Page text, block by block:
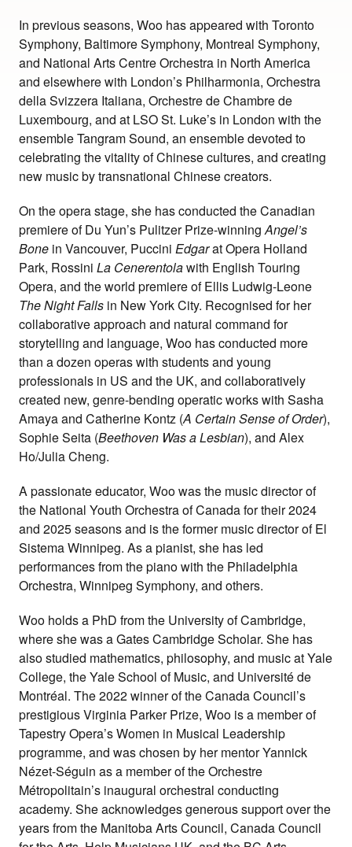
In previous seasons, Woo has appeared with Toronto
Symphony, Baltimore Symphony, Montreal Symphony,
and National Arts Centre Orchestra in North America
and elsewhere with London’s Philharmonia, Orchestra
della Svizzera Italiana, Orchestre de Chambre de
Luxembourg, and at LSO St. Luke’s in London with the
ensemble Tangram Sound, an ensemble devoted to
celebrating the vitality of Chinese cultures, and creating
new music by transnational Chinese creators.
On the opera stage, she has conducted the Canadian
premiere of Du Yun’s Pulitzer Prize-winningAngel’s
Bone in Vancouver, Puccini Edgarat Opera Holland
Park, Rossini La Cenerentolawith English Touring
Opera, and the world premiere of Ellis Ludwig-Leone
The Night Falls in New York City. Recognised for her
collaborative approach and natural command for
storytelling and language, Woo has conducted more
than a dozen operas with students and young
professionals in US and the UK, and collaboratively
created new, genre-bending operatic works with Sasha
Amaya and Catherine Kontz (A Certain Sense of Order),
Sophie Seita (Beethoven Was a Lesbian), and Alex
Ho/Julia Cheng.
A passionate educator, Woo was the music director of
the National Youth Orchestra of Canada for their 2024
and 2025 seasons and is the former music director of El
Sistema Winnipeg. As a pianist, she has led
performances from the piano with the Philadelphia
Orchestra, Winnipeg Symphony, and others.
Woo holds a PhD from the University of Cambridge,
where she was a Gates Cambridge Scholar. She has
also studied mathematics, philosophy, and music at Yale
College, the Yale School of Music, and Université de
Montréal. The 2022 winner of the Canada Council’s
prestigious Virginia Parker Prize, Woo is a member of
Tapestry Opera’s Women in Musical Leadership
programme, and was chosen by her mentor Yannick
Nézet-Séguin as a member of the Orchestre
Métropolitain’s inaugural orchestral conducting
academy. She acknowledges generous support over the
years from the Manitoba Arts Council, Canada Council